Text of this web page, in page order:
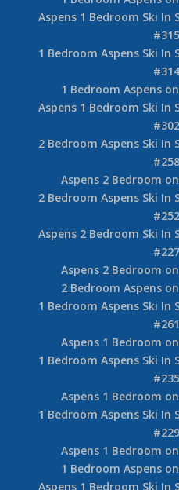
Aspens 2 Bedroom Ski In
#347
2 Bedroom Aspens
Aspens 1 Bedroom
1 Bedroom Aspens
1 Bedroom Aspens Ski In
#335
Aspens 1 Bedroom Ski In
#328
1 Bedroom Aspens
Aspens 1 Bedroom Ski In
#315
1 Bedroom Aspens Ski In
#314
1 Bedroom Aspens
Aspens 1 Bedroom Ski In
#302
2 Bedroom Aspens Ski In
Aspens 2 Bedroom
2 Bedroom Aspens Ski In
Aspens 2 Bedroom Ski In
#227
Aspens 2 Bedroom
2 Bedroom Aspens
1 Bedroom Aspens Ski In